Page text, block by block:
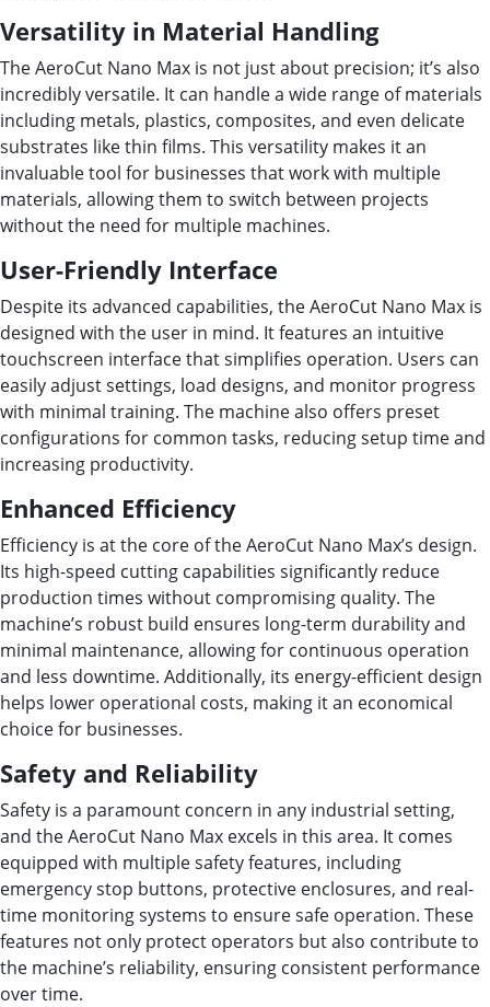
Versatility in Material Handling
The AeroCut Nano Max is not just about precision; it’s also
incredibly versatile. It can handle a wide range of materials
including metals, plastics, composites, and even delicate
substrates like thin films. This versatility makes it an
invaluable tool for businesses that work with multiple
materials, allowing them to switch between projects
without the need for multiple machines.
User-Friendly Interface
Despite its advanced capabilities, the AeroCut Nano Max is
designed with the user in mind. It features an intuitive
touchscreen interface that simplifies operation. Users can
easily adjust settings, load designs, and monitor progress
with minimal training. The machine also offers preset
configurations for common tasks, reducing setup time and
increasing productivity.
Enhanced Efficiency
Efficiency is at the core of the AeroCut Nano Max’s design.
Its high-speed cutting capabilities significantly reduce
production times without compromising quality. The
machine’s robust build ensures long-term durability and
minimal maintenance, allowing for continuous operation
and less downtime. Additionally, its energy-efficient design
helps lower operational costs, making it an economical
choice for businesses.
Safety and Reliability
Safety is a paramount concern in any industrial setting,
and the AeroCut Nano Max excels in this area. It comes
equipped with multiple safety features, including
emergency stop buttons, protective enclosures, and real-
time monitoring systems to ensure safe operation. These
features not only protect operators but also contribute to
the machine’s reliability, ensuring consistent performance
over time.